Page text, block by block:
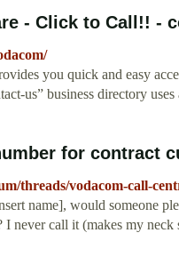
- Click to Call!! -
you quick and easy
us” business directory
for contract
threads/vodacom-call-
name], would someone
I never call it (makes my